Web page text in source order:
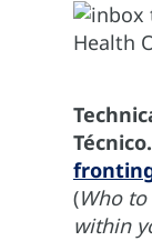
Técnico.
(Who
within